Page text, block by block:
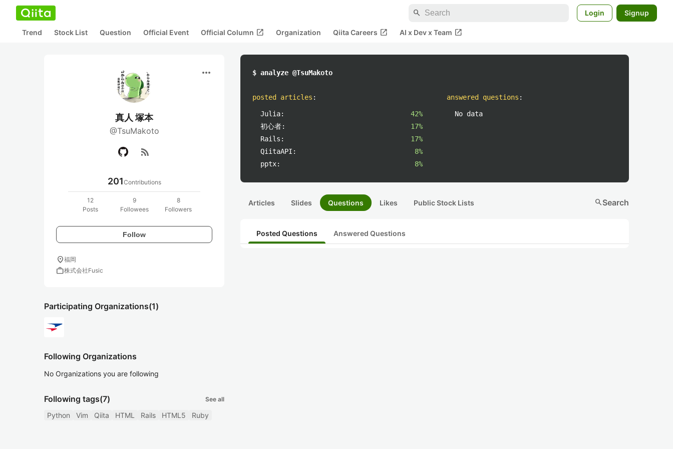
search Login Signup
Trend Stock List Question Official Event Official Column open_in_new Organization Qiita Careers open_in_new AI x Dev x Team open_in_new
more_horiz
真人 塚本
@TsuMakoto
rss_feed
201Contributions
12
Posts
9
Followees
8
Followers
Follow
location_on福岡
work株式会社Fusic
Participating Organizations(1)
Following Organizations
No Organizations you are following
Following tags(7) See all
Python Vim Qiita HTML Rails HTML5 Ruby
$ analyze @TsuMakoto
posted articles :
Julia:
42%
初心者:
17%
Rails:
17%
QiitaAPI:
8%
pptx:
8%
answered questions :
No data
Articles Slides Questions Likes Public Stock Lists searchSearch
Posted Questions Answered Questions